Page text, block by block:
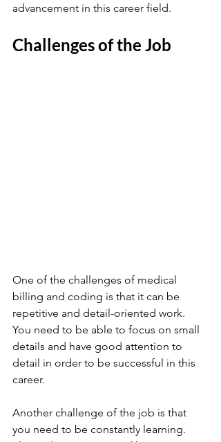
advancement in this career field.
Challenges of the Job
One of the challenges of medical
billing and coding is that it can be
repetitive and detail-oriented work.
You need to be able to focus on small
details and have good attention to
detail in order to be successful in this
career.
Another challenge of the job is that
you need to be constantly learning.